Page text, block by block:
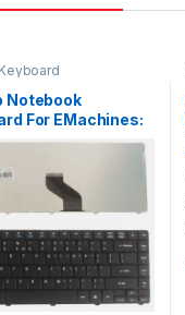
Notebook
For EMachines:
D640 Series